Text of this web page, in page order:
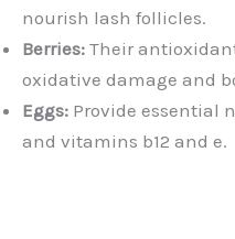
nourish lash follicles.
Berries: Their
oxidative damage and
Eggs: Provide essential
and vitamins b12 and e.